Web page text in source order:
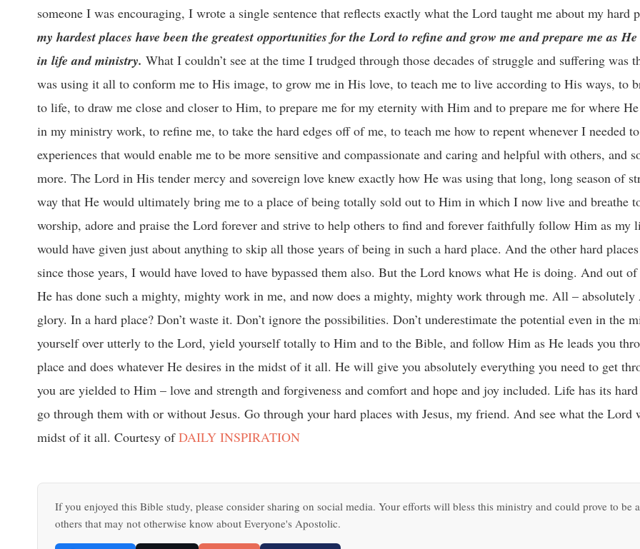
someone I was encouraging, I wrote a single sentence that reflects exactly what the Lord taught me about my hard
my hardest places have been the greatest opportunities for the Lord to refine and grow me and prepare me as
in life and ministry. What I couldn’t see at the time I trudged through those decades of struggle and suffering was
was using it all to conform me to His image, to grow me in His love, to teach me to live according to His ways, to
to life, to draw me close and closer to Him, to prepare me for my eternity with Him and to prepare me for where
in my ministry work, to refine me, to take the hard edges off of me, to teach me how to repent whenever I needed
experiences that would enable me to be more sensitive and compassionate and caring and helpful with others, and
more. The Lord in His tender mercy and sovereign love knew exactly how He was using that long, long season of
way that He would ultimately bring me to a place of being totally sold out to Him in which I now live and breathe
worship, adore and praise the Lord forever and strive to help others to find and forever faithfully follow Him as my
would have given just about anything to skip all those years of being in such a hard place. And the other hard
since those years, I would have loved to have bypassed them also. But the Lord knows what He is doing. And out
He has done such a mighty, mighty work in me, and now does a mighty, mighty work through me. All –
glory. In a hard place? Don’t waste it. Don’t ignore the possibilities. Don’t underestimate the potential even in the
yourself over utterly to the Lord, yield yourself totally to Him and to the Bible, and follow Him as He leads you
place and does whatever He desires in the midst of it all. He will give you absolutely everything you need to get
you are yielded to Him – love and strength and forgiveness and comfort and hope and joy included. Life has its
go through them with or without Jesus. Go through your hard places with Jesus, my friend. And see what the
midst of it all. Courtesy ofDAILY INSPIRATION
If you enjoyed this Bible study, please consider sharing on social media. Your efforts will bless this ministry and could prove to be
others that may not otherwise know about Everyone's Apostolic.